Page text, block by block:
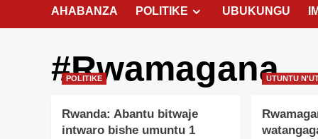
AHABANZA POLITIKE UBUKUNGU
#Rwamagana
POLITIKE
Rwanda: Abantu bitwaje
intwaro bishe umuntu 1
UTUNTU